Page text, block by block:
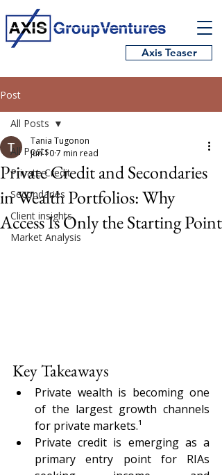
Axis Teaser
Post
All Posts
Private Credit
Secondaries
Client insights
Market Analysis
All Posts
Private Credit and Secondaries
in Wealth Portfolios: Why
Access Is Only the Starting Point
Tania Tugonon
Jun 107 min read
Key Takeaways
Private wealth is becoming one
of the largest growth channels
for private markets.¹
Private credit is emerging as a
primary entry point for RIAs